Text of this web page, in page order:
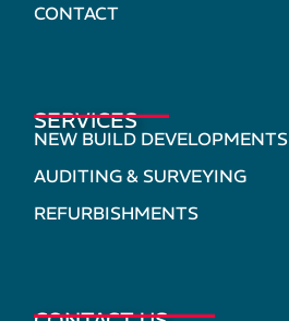
CONTACT
SERVICES
NEW BUILD DEVELOPMENTS
AUDITING & SURVEYING
REFURBISHMENTS